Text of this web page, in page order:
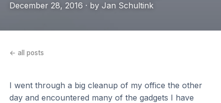
December 28, 2016 · by Jan Schultink
← all posts
I went through a big cleanup of my office the other
day and encountered many of the gadgets I have